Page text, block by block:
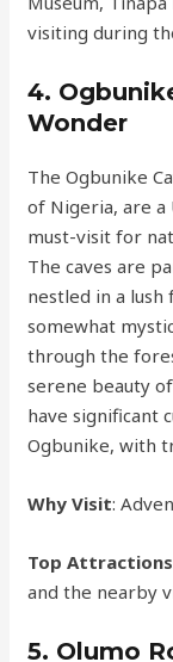
visiting during
4.
Wonder
The Ogbunike
of Nigeria, are a
must-visit for
The caves are
nestled in a
somewhat
through the
serene beauty
have significant
Ogbunike, with
Why Visit:
Top Attractions
and the nearby
5. Olumo